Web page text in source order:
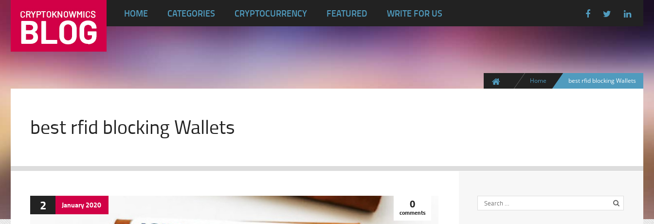
HOME CATEGORIES CRYPTOCURRENCY FEATURED WRITE FOR US
Home best rfid blocking Wallets
best rfid blocking Wallets
2 January2020 0
comments